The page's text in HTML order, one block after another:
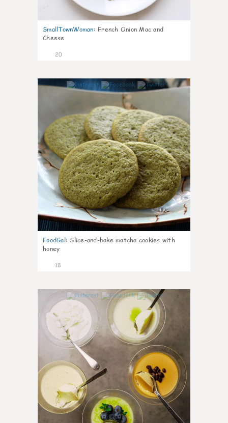
SmallTownWoman: French Onion Mac and
Cheese
20
0
FoodGal: Slice-and-bake matcha cookies with
honey
18
0